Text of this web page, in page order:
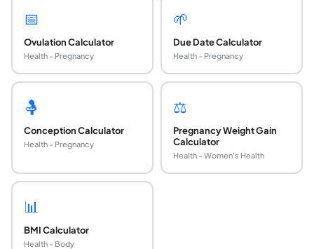
📅
Ovulation Calculator
Health - Pregnancy
🌱
Due Date Calculator
Health - Pregnancy
🤱
Conception Calculator
Health - Pregnancy
⚖️
Pregnancy Weight Gain
Calculator
Health - Women's Health
📊
BMI Calculator
Health - Body